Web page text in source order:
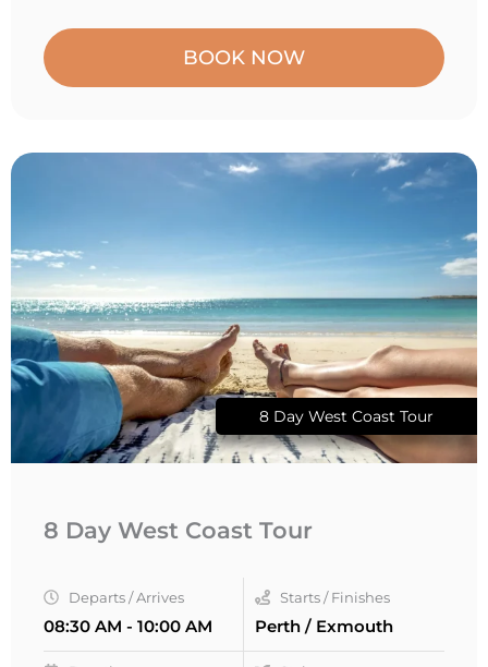
BOOK NOW
8 Day West Coast Tour
8 Day West Coast Tour
Departs / Arrives
08:30 AM - 10:00 AM
Starts / Finishes
Perth / Exmouth